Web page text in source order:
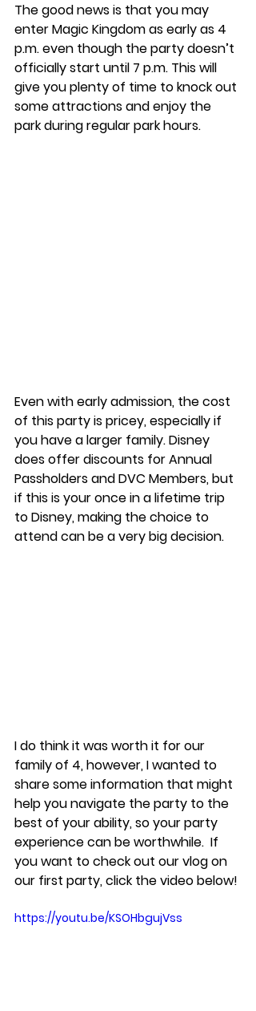
The good news is that you may
enter Magic Kingdom as early as 4
p.m. even though the party doesn’t
officially start until 7 p.m. This will
give you plenty of time to knock out
some attractions and enjoy the
park during regular park hours.
Even with early admission, the cost
of this party is pricey, especially if
you have a larger family. Disney
does offer discounts for Annual
Passholders and DVC Members, but
if this is your once in a lifetime trip
to Disney, making the choice to
attend can be a very big decision.
I do think it was worth it for our
family of 4, however, I wanted to
share some information that might
help you navigate the party to the
best of your ability, so your party
experience can be worthwhile.  If
you want to check out our vlog on
our first party, click the video below!
https://youtu.be/KSOHbgujVss